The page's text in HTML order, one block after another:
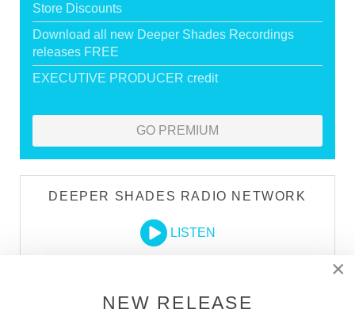
Store Discounts
Download all new Deeper Shades Recordings
releases FREE
EXECUTIVE PRODUCER credit
GO PREMIUM
DEEPER SHADES RADIO NETWORK
LISTEN
×
NEW RELEASE